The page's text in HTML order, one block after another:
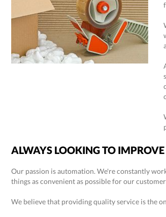
ALWAYS LOOKING TO IMPROVE
Our passion is automation. We're constantly
things as convenient as possible for our
We believe that providing quality service is the